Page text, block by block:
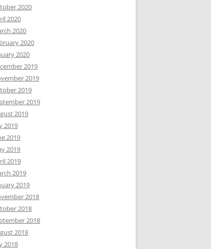
2020
2020
2020
2020
2020
2019
2019
2019
2019
2019
2019
2019
2019
2019
2019
2019
2018
2018
2018
2018
2018